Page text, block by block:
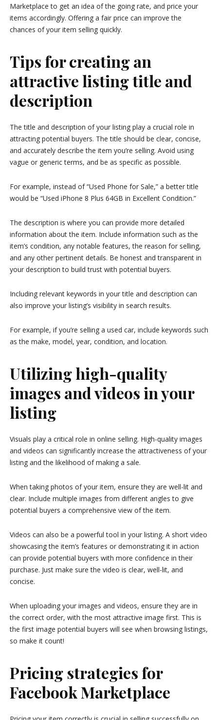
Marketplace to get an idea of the going rate, and price your
items accordingly. Offering a fair price can improve the
chances of your item selling quickly.
Tips for creating an
attractive listing title and
description
The title and description of your listing play a crucial role in
attracting potential buyers. The title should be clear, concise,
and accurately describe the item you’re selling. Avoid using
vague or generic terms, and be as specific as possible.
For example, instead of “Used Phone for Sale,” a better title
would be “Used iPhone 8 Plus 64GB in Excellent Condition.”
The description is where you can provide more detailed
information about the item. Include information such as the
item’s condition, any notable features, the reason for selling,
and any other pertinent details. Be honest and transparent in
your description to build trust with potential buyers.
Including relevant keywords in your title and description can
also improve your listing’s visibility in search results.
For example, if you’re selling a used car, include keywords such
as the make, model, year, condition, and location.
Utilizing high-quality
images and videos in your
listing
Visuals play a critical role in online selling. High-quality images
and videos can significantly increase the attractiveness of your
listing and the likelihood of making a sale.
When taking photos of your item, ensure they are well-lit and
clear. Include multiple images from different angles to give
potential buyers a comprehensive view of the item.
Videos can also be a powerful tool in your listing. A short video
showcasing the item’s features or demonstrating it in action
can provide potential buyers with more confidence in their
purchase. Just make sure the video is clear, well-lit, and
concise.
When uploading your images and videos, ensure they are in
the correct order, with the most attractive image first. This is
the first image potential buyers will see when browsing listings,
so make it count!
Pricing strategies for
Facebook Marketplace